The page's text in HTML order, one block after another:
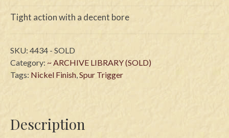
Tight action with a decent bore
SKU: 4434 - SOLD
Category: ~ ARCHIVE LIBRARY (SOLD)
Tags: Nickel Finish Spur Trigger
Description